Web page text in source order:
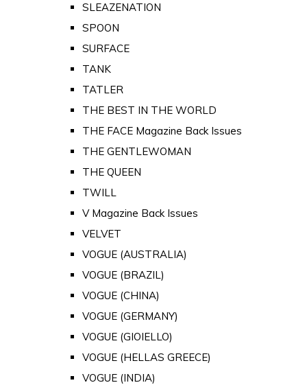
SLEAZENATION
SPOON
SURFACE
TANK
TATLER
THE BEST IN THE WORLD
THE FACE Magazine Back Issues
THE GENTLEWOMAN
THE QUEEN
TWILL
V Magazine Back Issues
VELVET
VOGUE (AUSTRALIA)
VOGUE (BRAZIL)
VOGUE (CHINA)
VOGUE (GERMANY)
VOGUE (GIOIELLO)
VOGUE (HELLAS GREECE)
VOGUE (INDIA)